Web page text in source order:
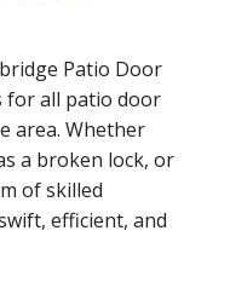
Patio Door
for all patio door
area. Whether
a broken lock, or
of skilled
efficient, and